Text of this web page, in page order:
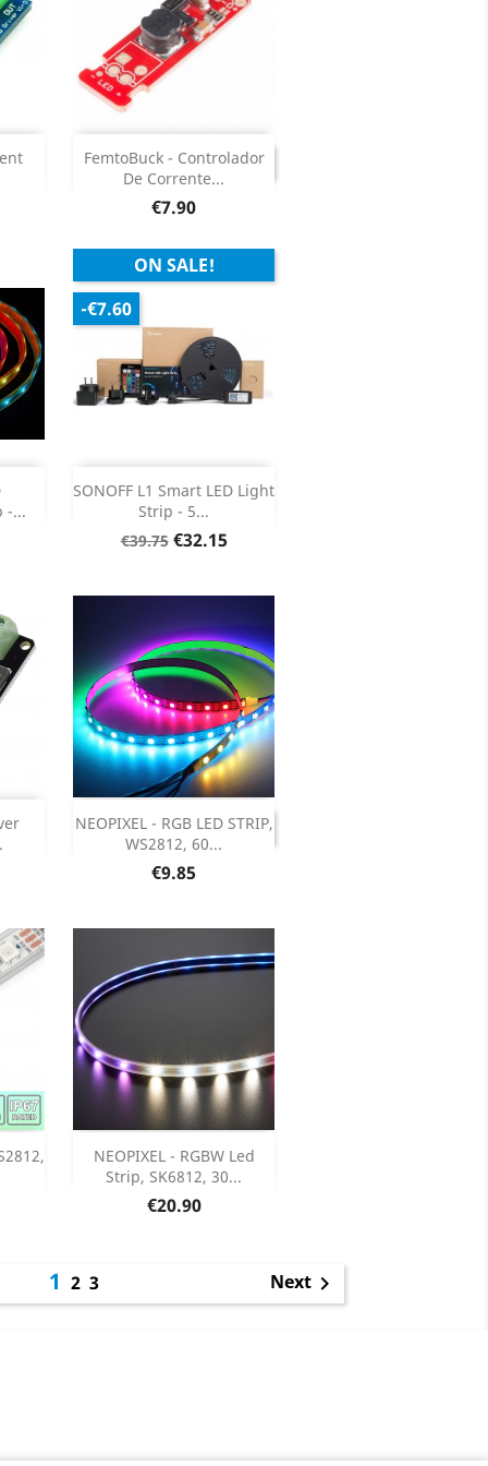
FemtoBuck - Controlador
De Corrente...
Price
€7.90
DISCONTINUED
DISCONTINUED
-...
SONOFF L1 Smart LED Light
Strip - 5...
Regular
€39.75 Price
€32.15
ON SALE!
-€7.60
Add 
Product Details
NEOPIXEL - RGB LED STRIP,
WS2812, 60...
Price
€9.85
DISCONTINUED
DISCONTINUED
NEOPIXEL - RGBW Led
Strip, SK6812, 30...
Price
€20.90
Add 
Product Details
1 2 3 Next